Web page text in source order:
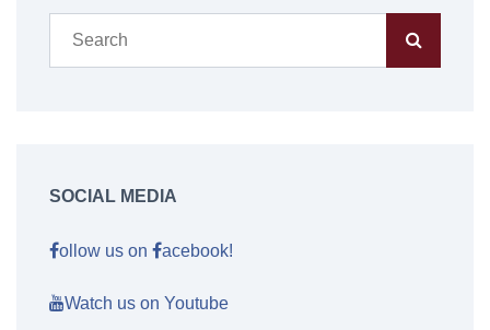
SOCIAL MEDIA
ollow us on acebook!
Watch us on Youtube